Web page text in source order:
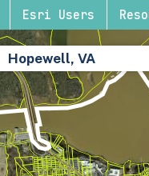
Esri Users
Hopewell, VA